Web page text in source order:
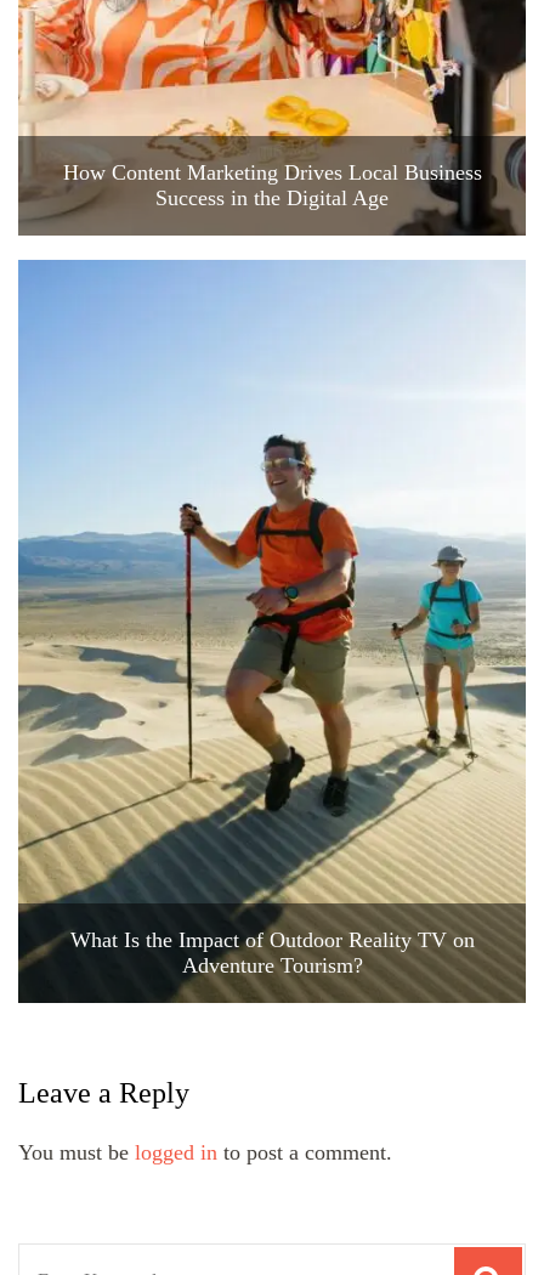
How Content Marketing Drives Local Business
Success in the Digital Age
What Is the Impact of Outdoor Reality TV on
Adventure Tourism?
Leave a Reply
You must be logged in to post a comment.